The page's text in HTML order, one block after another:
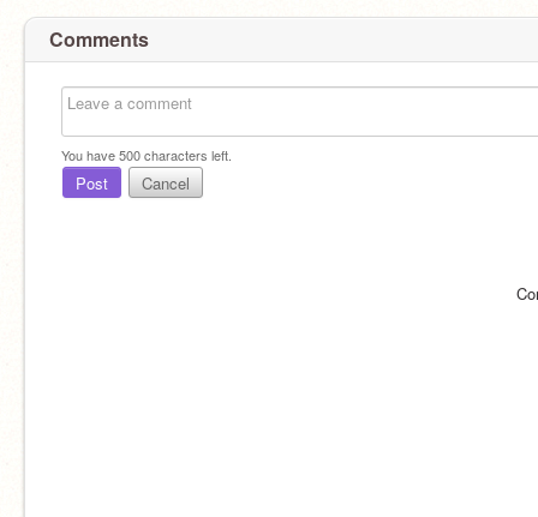
Comments
You have500characters left.
Post Cancel